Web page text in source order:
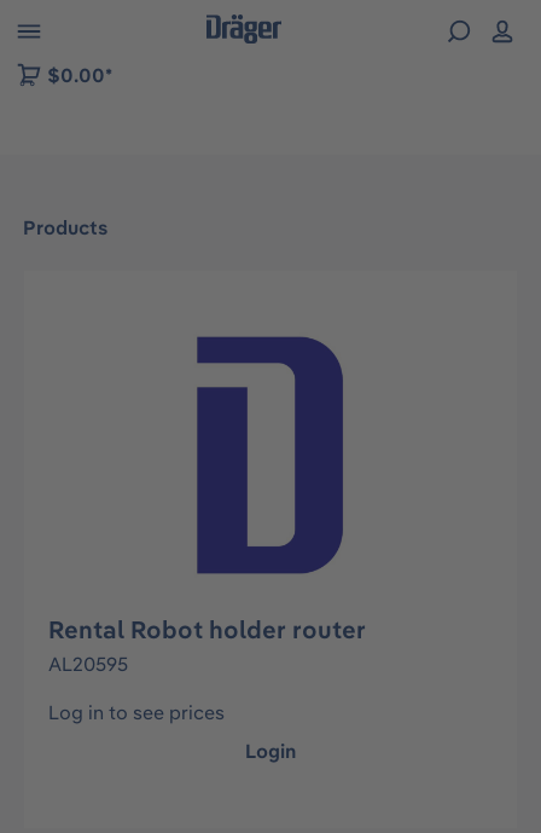
to B2B platform navigation
$0.00*
Products
Skip image gallery
Rental Robot holder router
AL20595
Log in to see prices
Login